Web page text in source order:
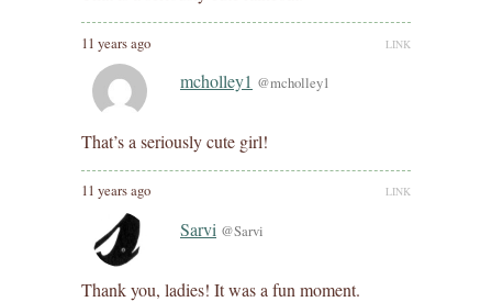
11 years ago LINK
mcholley1 @mcholley1
That’s a seriously cute girl!
11 years ago LINK
Sarvi @Sarvi
Thank you, ladies! It was a fun moment.